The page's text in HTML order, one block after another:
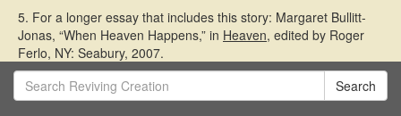
5. For a longer essay that includes this story: Margaret Bullitt-
Jonas, “When Heaven Happens,” in Heaven, edited by Roger
Ferlo, NY: Seabury, 2007.
Search